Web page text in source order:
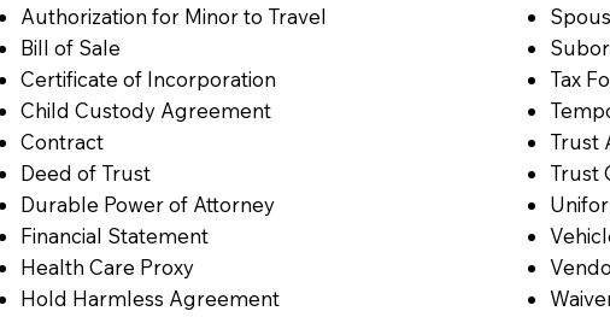
Authorization for Minor to Travel
Bill of Sale
Certificate of Incorporation
Child Custody Agreement
Contract
Deed of Trust
Durable Power of Attorney
Financial Statement
Health Care Proxy
Hold Harmless Agreement
Tax
Trust
Trust